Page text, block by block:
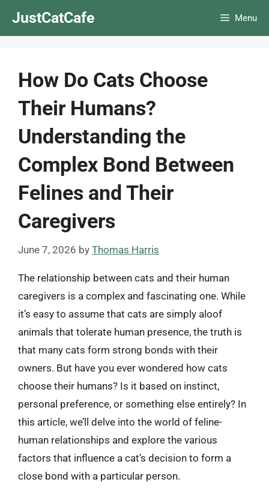
JustCatCafe Menu
How Do Cats Choose
Their Humans?
Understanding the
Complex Bond Between
Felines and Their
Caregivers
June 7, 2026 by Thomas Harris
The relationship between cats and their human
caregivers is a complex and fascinating one. While
it’s easy to assume that cats are simply aloof
animals that tolerate human presence, the truth is
that many cats form strong bonds with their
owners. But have you ever wondered how cats
choose their humans? Is it based on instinct,
personal preference, or something else entirely? In
this article, we’ll delve into the world of feline-
human relationships and explore the various
factors that influence a cat’s decision to form a
close bond with a particular person.